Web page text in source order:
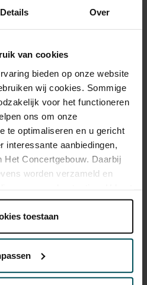
Details Over
van cookies
bieden op onze website
wij cookies. Sommige
voor het functioneren
ons om onze
te optimaliseren en u gericht
interessante aanbiedingen,
Het Concertgebouw. Daarbij
worden verzameld en
cookies wij mogen
hier. Lees onze
onze website kunt u uw
toestaan
price of admission. Are you under
are available 4 hours in
process.More information
fee: € 5 per order.